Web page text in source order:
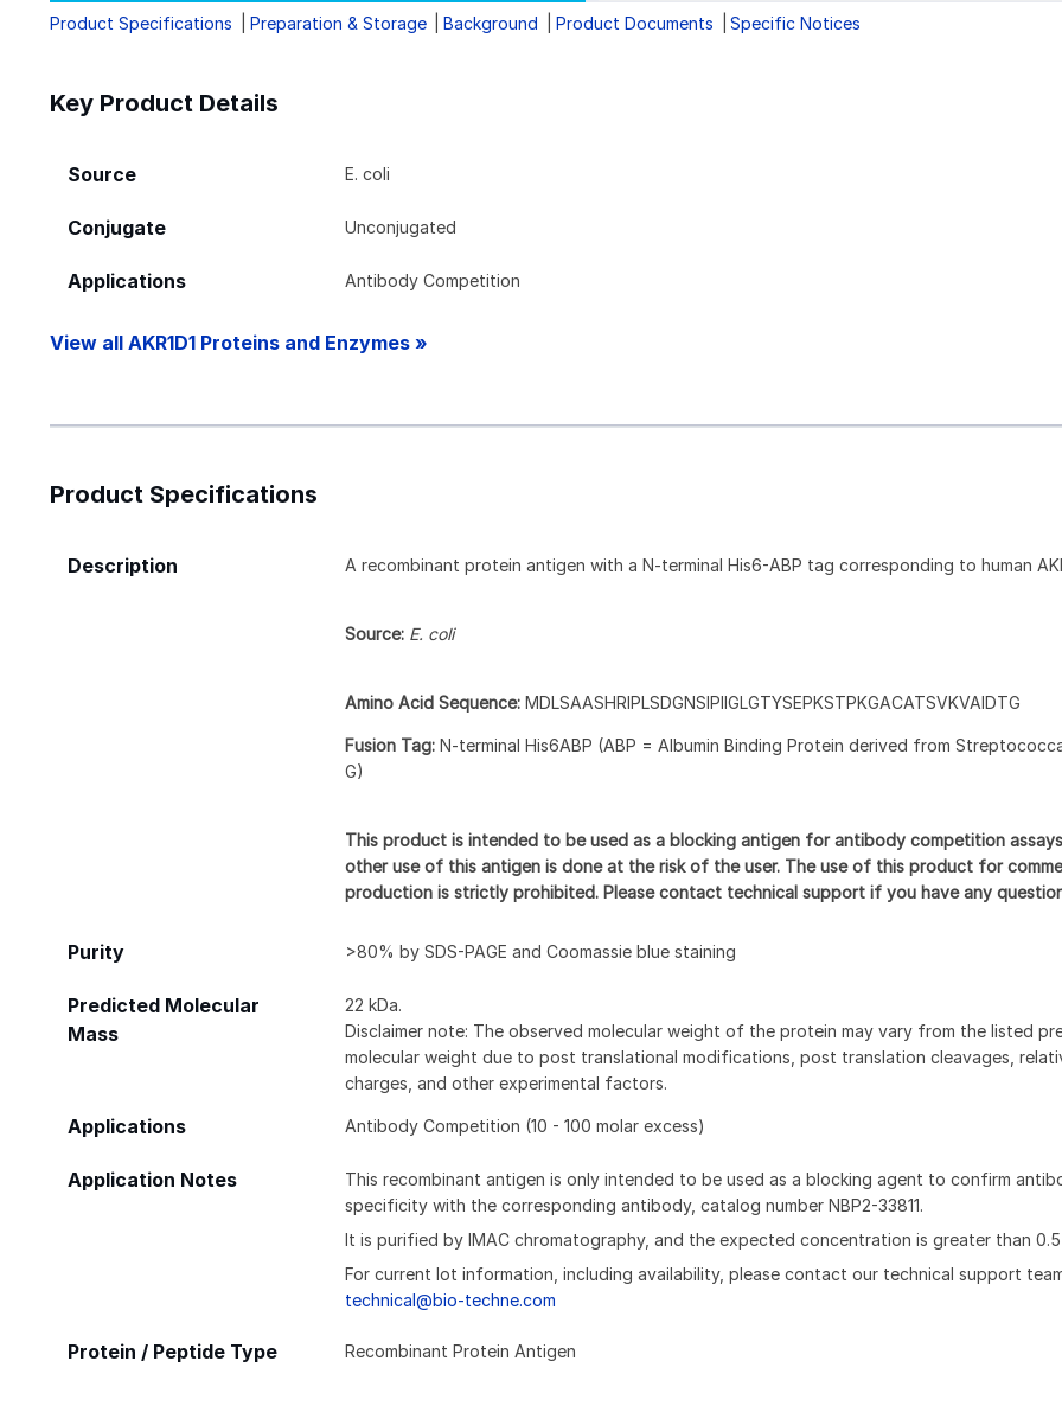
Product Specifications Preparation & Storage Background Product Documents Specific Notices
Key Product Details
Source E. coli
Conjugate Unconjugated
Applications Antibody Competition
View all AKR1D1 Proteins and Enzymes »
Product Specifications
Description A recombinant protein antigen with a N-terminal His6-ABP tag corresponding to human
Source: E. coli
Amino Acid Sequence:MDLSAASHRIPLSDGNSIPIIGLGTYSEPKSTPKGACATSVKVAIDTG
Fusion Tag:N-terminal His6ABP (ABP = Albumin Binding Protein derived from
G)
This product is intended to be used as a blocking antigen for antibody competition
other use of this antigen is done at the risk of the user. The use of this product for
production is strictly prohibited. Please contact technical support if you have any
Purity >80% by SDS-PAGE and Coomassie blue staining
Predicted Molecular
Mass
22 kDa.
Disclaimer note: The observed molecular weight of the protein may vary from the listed
molecular weight due to post translational modifications, post translation cleavages,
charges, and other experimental factors.
Applications Antibody Competition (10 - 100 molar excess)
Application Notes
This recombinant antigen is only intended to be used as a blocking agent to confirm
specificity with the corresponding antibody, catalog number NBP2-33811.
It is purified by IMAC chromatography, and the expected concentration is greater than 0.5
For current lot information, including availability, please contact our technical support
technical@bio-techne.com
Protein / Peptide Type Recombinant Protein Antigen